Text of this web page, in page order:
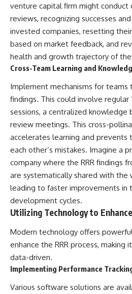
venture capital firm might
reviews, recognizing successes
invested companies, resetting
based on market feedback, and
health and growth trajectory of
Cross-Team Learning and
Implement mechanisms for teams
findings. This could involve regular
sessions, a centralized knowledge
review meetings. This cross-
accelerates learning and prevents
each other’s mistakes. Imagine a
company where the RRR findings
are systematically shared with
leading to faster improvements in
development cycles.
Utilizing Technology to
Modern technology offers
enhance the RRR process, making
data-driven.
Implementing Performance
Various software solutions are